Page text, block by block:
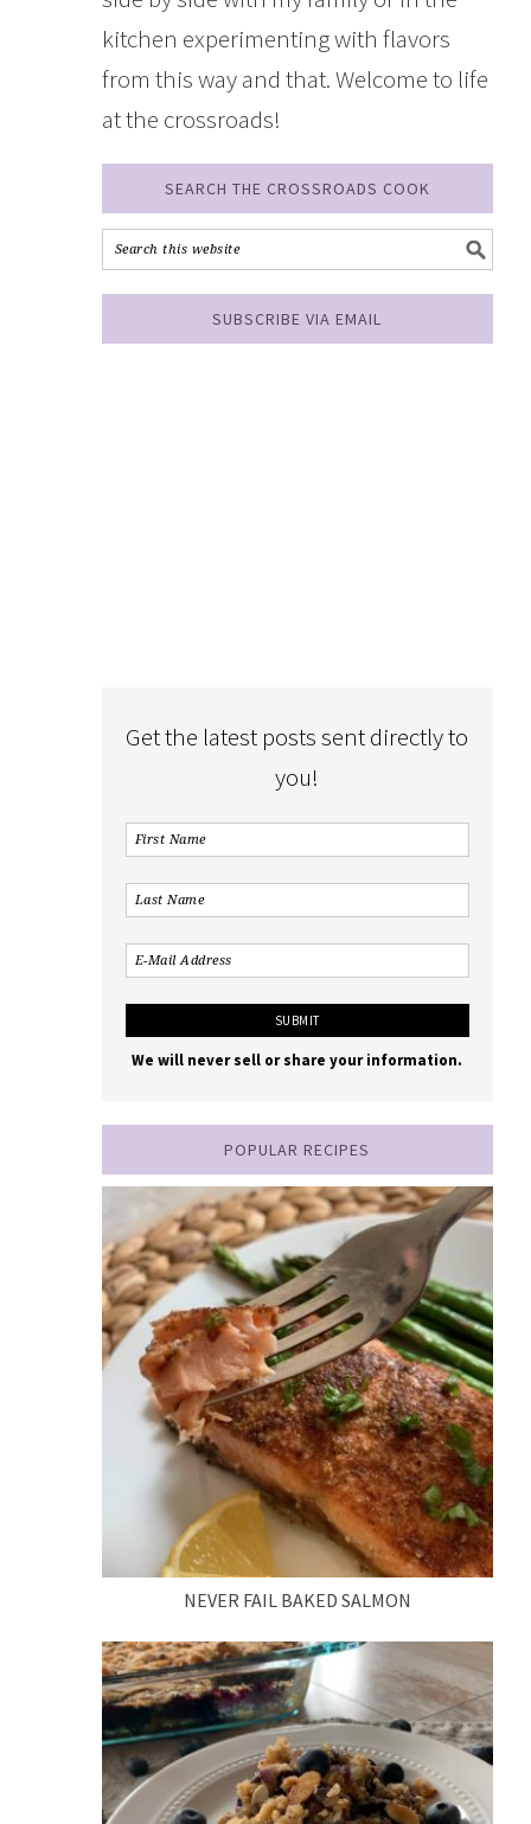
kitchen experimenting with flavors
from this way and that. Welcome to life
at the crossroads!
SEARCH THE CROSSROADS COOK
SUBSCRIBE VIA EMAIL
Get the latest posts sent directly to
you!
We will never sell or share your information.
POPULAR RECIPES
NEVER FAIL BAKED SALMON